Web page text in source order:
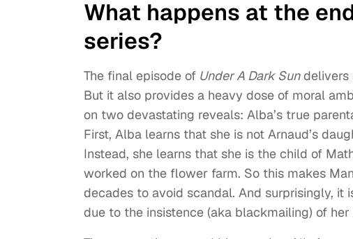
What happens at the
series?
The final episode of Under A Dark Sundelivers
But it also provides a heavy dose of moral
on two devastating reveals: Alba’s true
First, Alba learns that she is not Arnaud’s
Instead, she learns that she is the child of
worked on the flower farm. So this makes
decades to avoid scandal. And surprisingly,
due to the insistence (aka blackmailing) of her